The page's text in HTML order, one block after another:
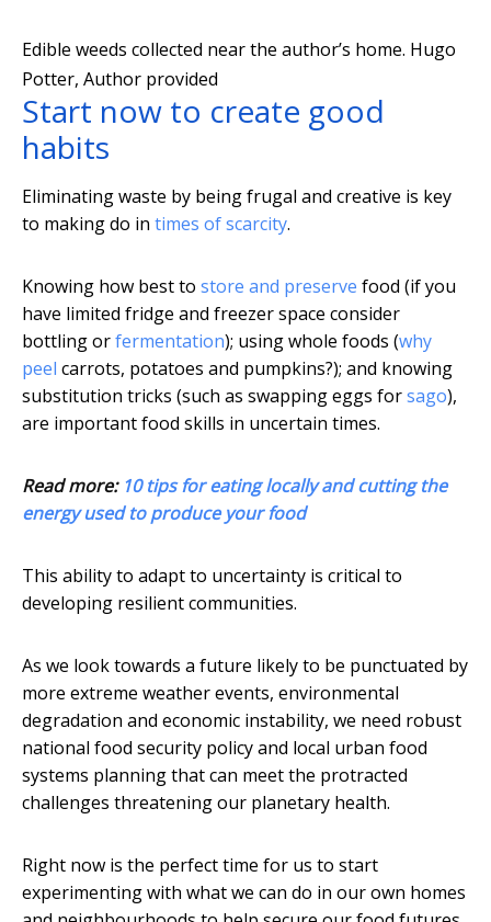
Edible weeds collected near the author’s home. Hugo
Potter, Author provided
Start now to create good
habits
Eliminating waste by being frugal and creative is key
to making do in times of scarcity.
Knowing how best to store and preserve food (if you
have limited fridge and freezer space consider
bottling orfermentation); using whole foods (why
peel carrots, potatoes and pumpkins?); and knowing
substitution tricks (such as swapping eggs forsago),
are important food skills in uncertain times.
Read more: 10 tips for eating locally and cutting the
energy used to produce your food
This ability to adapt to uncertainty is critical to
developing resilient communities.
As we look towards a future likely to be punctuated by
more extreme weather events, environmental
degradation and economic instability, we need robust
national food security policy and local urban food
systems planning that can meet the protracted
challenges threatening our planetary health.
Right now is the perfect time for us to start
experimenting with what we can do in our own homes